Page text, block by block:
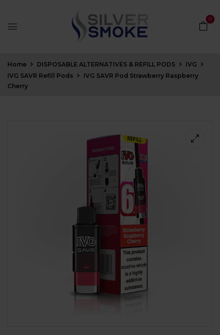
0
Home DISPOSABLE ALTERNATIVES & REFILL PODS
IVG
IVG SAVR Refill Pods
IVG SAVR Pod Strawberry Raspberry
Cherry